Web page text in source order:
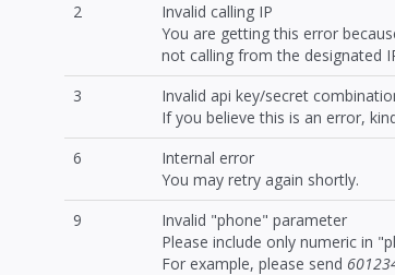
2
Invalid calling IP
You are getting this error
not calling from the designated
3
Invalid api key/secret
If you believe this is an error,
6
Internal error
You may retry again shortly.
9
Invalid "phone" parameter
Please include only numeric in
For example, please send